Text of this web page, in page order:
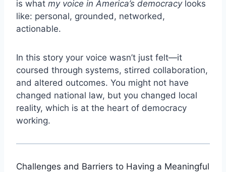
is what my voice in America’s democracylooks
like: personal, grounded, networked,
actionable.
In this story your voice wasn’t just felt—it
coursed through systems, stirred collaboration,
and altered outcomes. You might not have
changed national law, but you changed local
reality, which is at the heart of democracy
working.
Challenges and Barriers to Having a Meaningful